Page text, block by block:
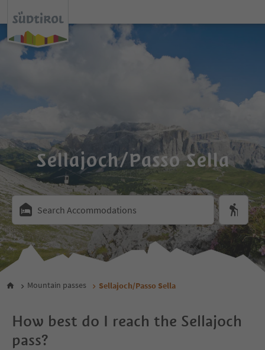
Sellajoch/Passo Sella
Search Accommodations
Mountain passes Sellajoch/Passo Sella
How best do I reach the Sellajoch
pass?